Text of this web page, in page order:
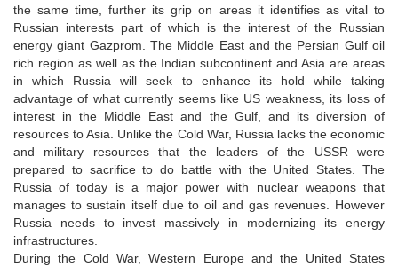
the same time, further its grip on areas it identifies as vital to
Russian interests part of which is the interest of the Russian
energy giant Gazprom. The Middle East and the Persian Gulf oil
rich region as well as the Indian subcontinent and Asia are areas
in which Russia will seek to enhance its hold while taking
advantage of what currently seems like US weakness, its loss of
interest in the Middle East and the Gulf, and its diversion of
resources to Asia. Unlike the Cold War, Russia lacks the economic
and military resources that the leaders of the USSR were
prepared to sacrifice to do battle with the United States. The
Russia of today is a major power with nuclear weapons that
manages to sustain itself due to oil and gas revenues. However
Russia needs to invest massively in modernizing its energy
infrastructures.
During the Cold War, Western Europe and the United States